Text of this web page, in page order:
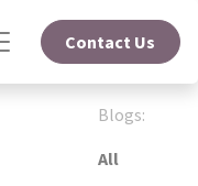
Contact Us
Blogs:
All